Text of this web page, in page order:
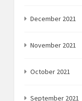
December 2021
November 2021
October 2021
September 2021